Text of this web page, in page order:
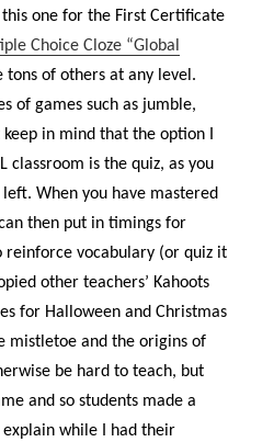
one for the First Certificate
Choice Cloze “Global
tons of others at any level.
of games such as jumble,
in mind that the option I
classroom is the quiz, as you
When you have mastered
then put in timings for
reinforce vocabulary (or quiz it
other teachers’ Kahoots
for Halloween and Christmas
mistletoe and the origins of
be hard to teach, but
and so students made a
explain while I had their